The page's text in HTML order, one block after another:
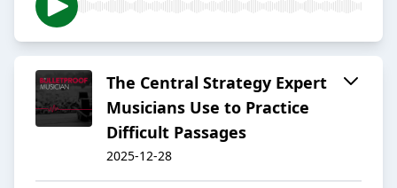
The Central Strategy Expert
Musicians Use to Practice
Difficult Passages
2025-12-28